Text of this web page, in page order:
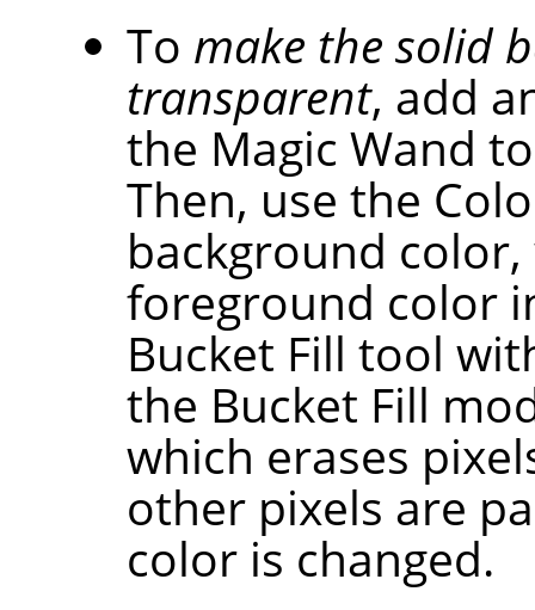
To make the solid
transparent, add
the Magic Wand
Then, use the
background
foreground color
Bucket Fill tool
the Bucket Fill
which erases
other pixels are
color is changed.